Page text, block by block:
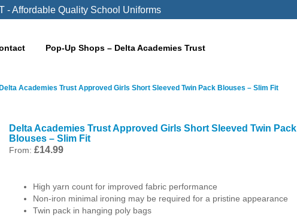
- Affordable Quality School Uniforms
Pop-Up Shops – Delta Academies Trust
Delta Academies Trust Approved Girls Short Sleeved Twin Pack Blouses – Slim Fit
Delta Academies Trust Approved Girls Short Sleeved Twin Pack
Blouses – Slim Fit
From:£14.99
High yarn count for improved fabric performance
Non-iron minimal ironing may be required for a pristine appearance
Twin pack in hanging poly bags